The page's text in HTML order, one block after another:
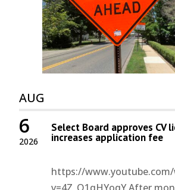
AUG
2026
6 Select Board approves CV
increases application fee
https://
v=4Z_O1qHYoqY After